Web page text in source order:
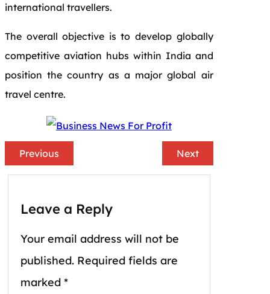
international travellers.
The overall objective is to develop globally
competitive aviation hubs within India and
position the country as a major global air
travel centre.
Previous Next
Leave a Reply
Your email address will not be
published. Required fields are
marked *